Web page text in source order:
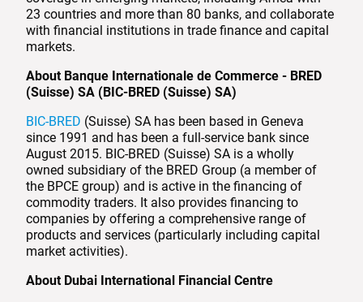
23 countries and more than 80 banks, and collaborate
with financial institutions in trade finance and capital
markets.
About Banque Internationale de Commerce - BRED
(Suisse) SA (BIC-BRED (Suisse) SA)
BIC-BRED (Suisse) SA has been based in Geneva
since 1991 and has been a full-service bank since
August 2015. BIC-BRED (Suisse) SA is a wholly
owned subsidiary of the BRED Group (a member of
the BPCE group) and is active in the financing of
commodity traders. It also provides financing to
companies by offering a comprehensive range of
products and services (particularly including capital
market activities).
About Dubai International Financial Centre